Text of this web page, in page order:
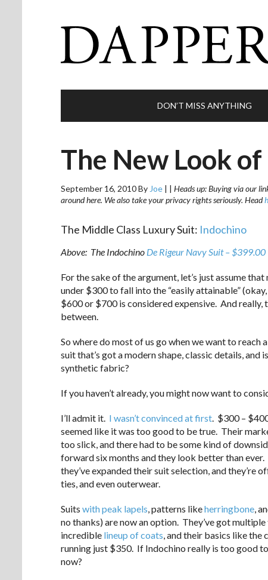
DON’T MISS ANYTHING
The New Look
September 16, 2010By Joe | | Heads up: Buying via our
around here. We also take your privacy rights seriously. Head
The Middle Class Luxury Suit: Indochino
Above: The Indochino De Rigeur Navy Suit – $399.00
For the sake of the argument, let’s just assume
under $300 to fall into the “easily attainable”
$600 or $700 is considered expensive. And really,
between.
So where do most of us go when we want to
suit that’s got a modern shape, classic details, and
synthetic fabric?
If you haven’t already, you might now want to
I’ll admit it. I wasn’t convinced at first. $300 –
seemed like it was too good to be true. Their
too slick, and there had to be some kind of
forward six months and they look better than
they’ve expanded their suit selection, and they’re
ties, and even outerwear.
Suits with peak lapels, patterns likeherringbone,
no thanks) are now an option. They’ve got
incredible lineup of coats, and their basics like the
running just $350. If Indochino really is too good
now?